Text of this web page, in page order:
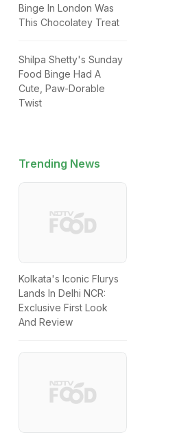
Binge In London Was
This Chocolatey Treat
Shilpa Shetty's Sunday
Food Binge Had A
Cute, Paw-Dorable
Twist
Trending News
Kolkata's Iconic Flurys
Lands In Delhi NCR:
Exclusive First Look
And Review